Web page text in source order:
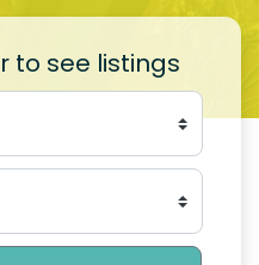
to see listings